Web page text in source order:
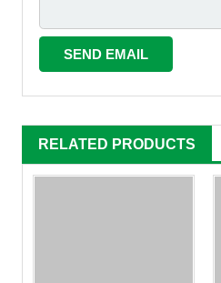
RELATED PRODUCTS